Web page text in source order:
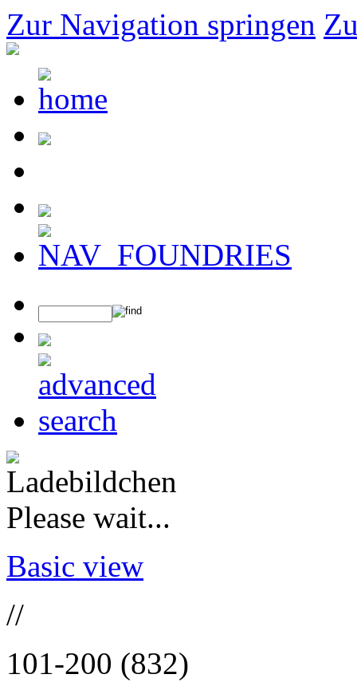
Zur Navigation springen
Please wait...
Basic view
//
101-200 (832)